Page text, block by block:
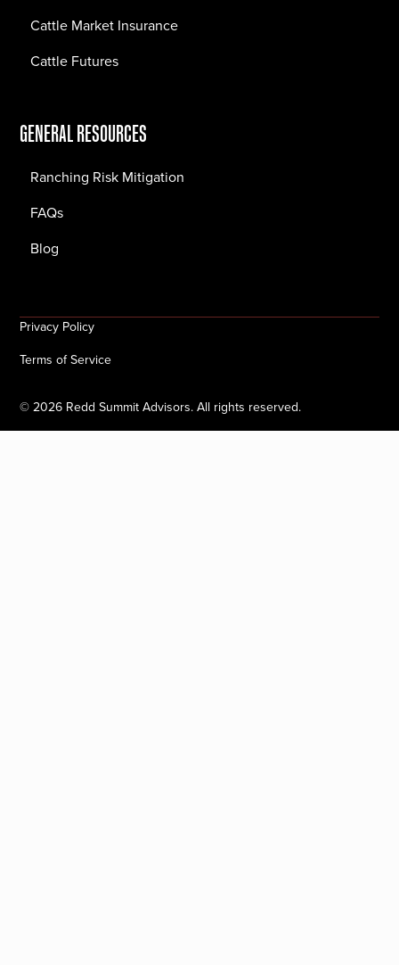
Cattle Market Insurance
Cattle Futures
GENERAL RESOURCES
Ranching Risk Mitigation
FAQs
Blog
©2026 Redd Summit Advisors. All rights reserved.
Privacy Policy
Terms of Service